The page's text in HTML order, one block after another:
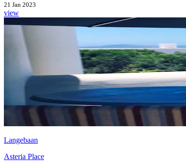
21 Jan 2023
view
Langebaan
Asteria Place